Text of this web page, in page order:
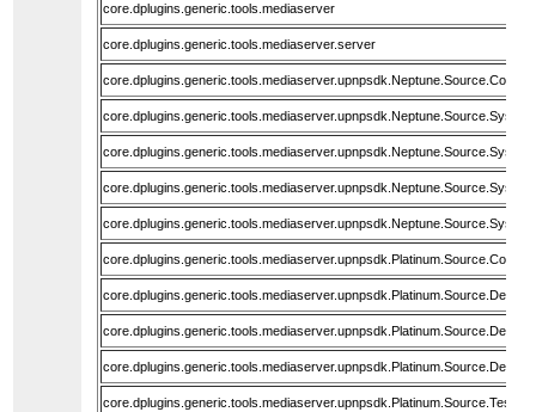
core.dplugins.generic.tools.mediaserver
core.dplugins.generic.tools.mediaserver.server
core.dplugins.generic.tools.mediaserver.upnpsdk.Neptune.Source.Core
core.dplugins.generic.tools.mediaserver.upnpsdk.Platinum.Source.Core